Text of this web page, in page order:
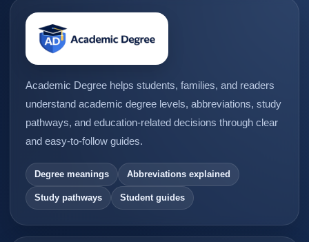
Academic Degree helps students, families, and readers
understand academic degree levels, abbreviations, study
pathways, and education-related decisions through clear
and easy-to-follow guides.
Degree meanings Abbreviations explained
Study pathways Student guides